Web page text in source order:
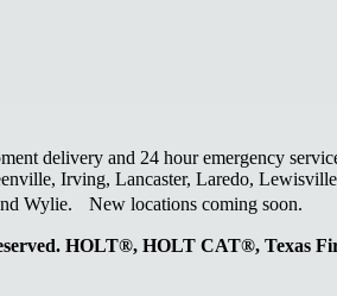
delivery and 24 hour emergency
Irving, Lancaster, Laredo,
Wylie. New locations coming soon.
HOLT®, HOLT CAT®, Texas